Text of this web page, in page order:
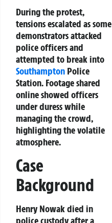
During the protest,
tensions escalated as some
demonstrators attacked
police officers and
attempted to break into
Southampton Police
Station. Footage shared
online showed officers
under duress while
managing the crowd,
highlighting the volatile
atmosphere.
Case
Background
Henry Nowak died in
police custody after a